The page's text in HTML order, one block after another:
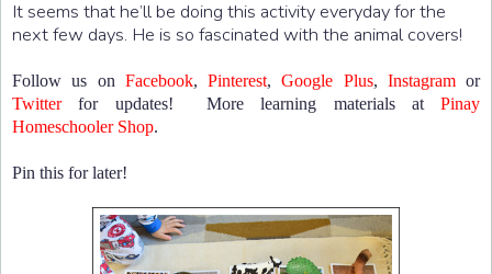
It seems that he’ll be doing this activity everyday for the
next few days. He is so fascinated with the animal covers!
Follow us on Facebook, Pinterest,Google Plus, Instagramor
Twitterfor updates! More learning materials at Pinay
Homeschooler Shop.
Pin this for later!